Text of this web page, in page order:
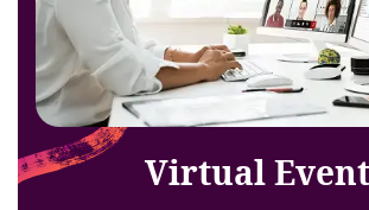
Virtual